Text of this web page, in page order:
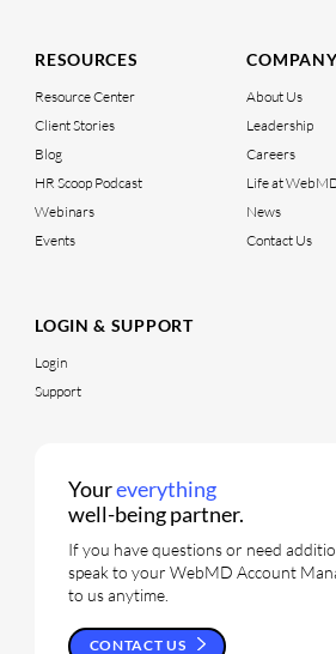
RESOURCES
Resource Center
Client Stories
Blog
HR Scoop Podcast
Webinars
Events
COMPANY
About Us
Leadership
Careers
Life at
News
Contact Us
LOGIN & SUPPORT
Login
Support
Youreverything
well-being partner.
If you have questions or need
speak to your WebMD Account
to us anytime.
CONTACT US